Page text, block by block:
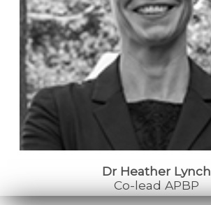
Dr Heather Lynch
Co-lead APBP